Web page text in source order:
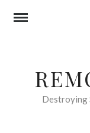
Destroying